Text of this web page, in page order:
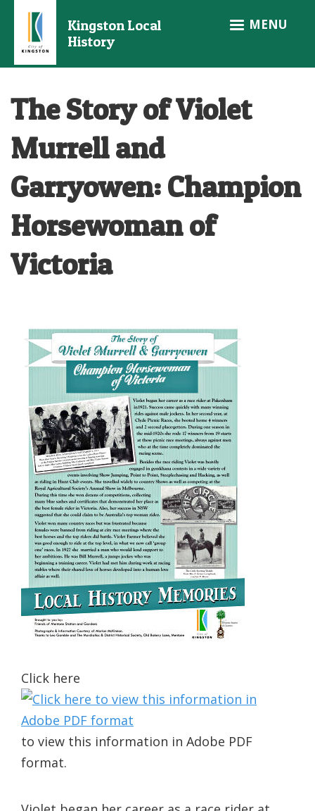
main
Kingston Local
History
MENU
The Story of Violet
Murrell and
Garryowen: Champion
Horsewoman of
Victoria
Click here
to view this information in Adobe PDF
format.